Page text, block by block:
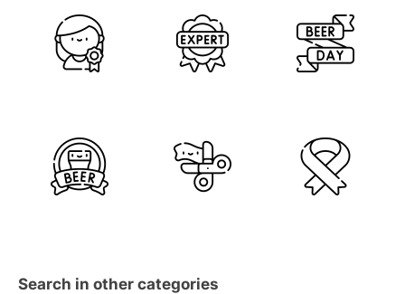
Search in other categories